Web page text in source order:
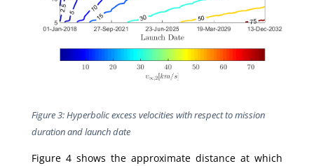
Figure 3: Hyperbolic excess velocities with respect to mission
duration and launch date
Figure 4 shows the approximate distance at which